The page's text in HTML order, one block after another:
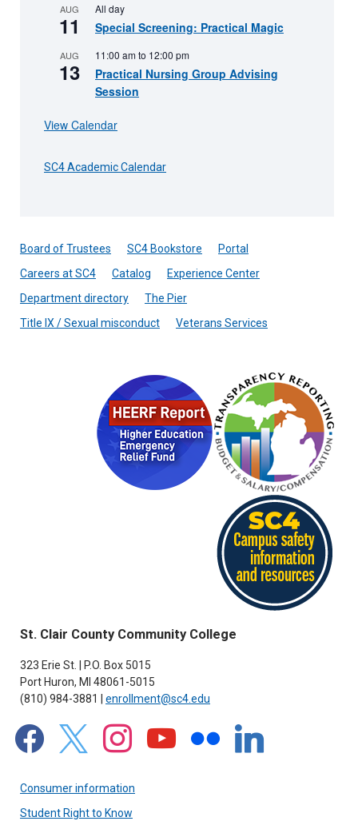
AUG
11
All day
Special Screening: Practical Magic
AUG
13
11:00 amto 12:00 pm
Practical Nursing Group Advising
Session
View Calendar
SC4 Academic Calendar
St. Clair County Community College
323 Erie St. | P.O. Box 5015
Port Huron, MI 48061-5015
(810) 984-3881 | enrollment@sc4.edu
facebook x instagramyoutube flickr linkedin
Consumer information
Student Right to Know
Board of Trustees SC4 Bookstore
Portal
Careers at SC4
Catalog
Experience Center
Department directory
The Pier
Title IX / Sexual misconduct
Veterans Services